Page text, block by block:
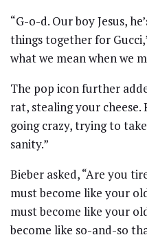
“G-o-d. Our boy Jesus,
things together for
what we mean when we
The pop icon further
rat, stealing your
going crazy, trying to
sanity.”
Bieber asked, “Are you
must become like your
must become like your
become like so-and-so